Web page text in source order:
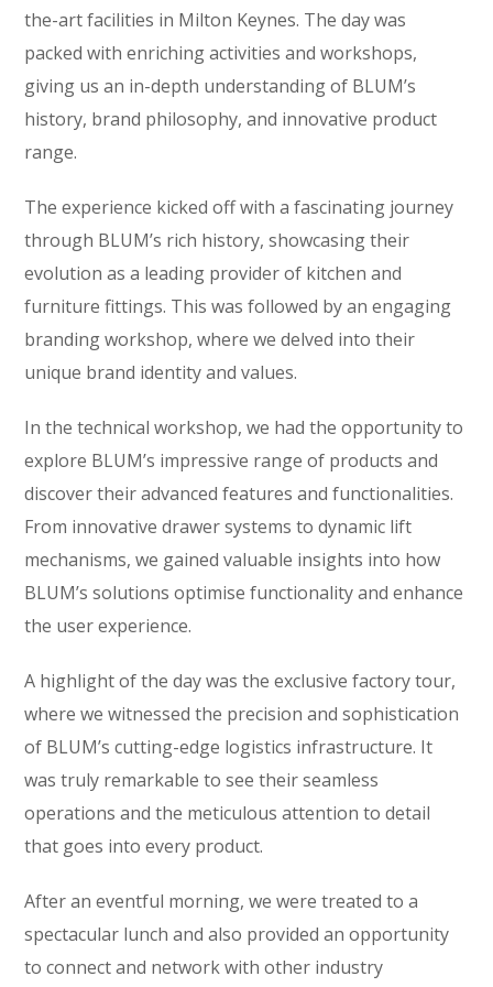
the-art facilities in Milton Keynes. The day was
packed with enriching activities and workshops,
giving us an in-depth understanding of BLUM’s
history, brand philosophy, and innovative product
range.
The experience kicked off with a fascinating journey
through BLUM’s rich history, showcasing their
evolution as a leading provider of kitchen and
furniture fittings. This was followed by an engaging
branding workshop, where we delved into their
unique brand identity and values.
In the technical workshop, we had the opportunity to
explore BLUM’s impressive range of products and
discover their advanced features and functionalities.
From innovative drawer systems to dynamic lift
mechanisms, we gained valuable insights into how
BLUM’s solutions optimise functionality and enhance
the user experience.
A highlight of the day was the exclusive factory tour,
where we witnessed the precision and sophistication
of BLUM’s cutting-edge logistics infrastructure. It
was truly remarkable to see their seamless
operations and the meticulous attention to detail
that goes into every product.
After an eventful morning, we were treated to a
spectacular lunch and also provided an opportunity
to connect and network with other industry